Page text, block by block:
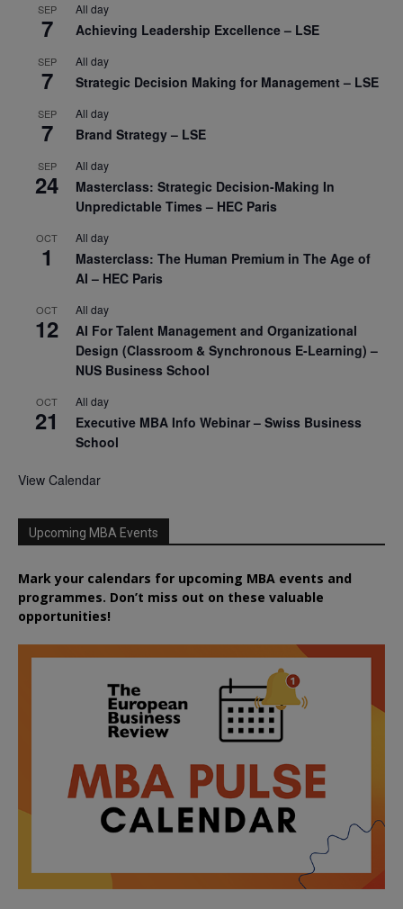
SEP
7
All day
Achieving Leadership Excellence – LSE
SEP
7
All day
Strategic Decision Making for Management – LSE
SEP
7
All day
Brand Strategy – LSE
SEP
24
All day
Masterclass: Strategic Decision-Making In
Unpredictable Times – HEC Paris
OCT
1
All day
Masterclass: The Human Premium in The Age of
AI – HEC Paris
OCT
12
All day
AI For Talent Management and Organizational
Design (Classroom & Synchronous E-Learning) –
NUS Business School
OCT
21
All day
Executive MBA Info Webinar – Swiss Business
School
View Calendar
Upcoming MBA Events
Mark your calendars for upcoming MBA events and
programmes. Don’t miss out on these valuable
opportunities!